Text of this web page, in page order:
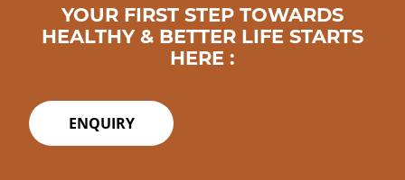
YOUR FIRST STEP TOWARDS
HEALTHY & BETTER LIFE STARTS
HERE :
ENQUIRY